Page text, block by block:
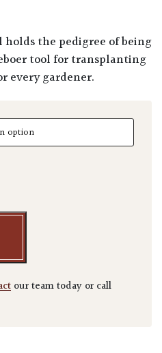
tool for transplanting
every gardener.
Transplanting Trowel
our team today or call